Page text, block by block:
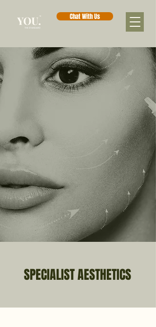
Chat With Us
SPECIALIST AESTHETICS